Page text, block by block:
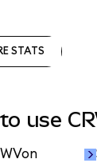
STATS
use